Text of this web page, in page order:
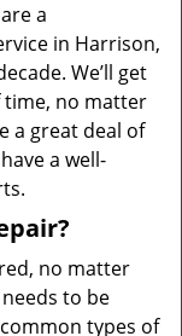
a
in Harrison,
We’ll get
time, no matter
a great deal of
a well-
no matter
to be
types of